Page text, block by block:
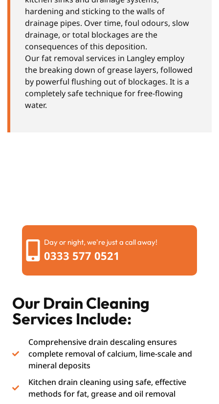
hardening and sticking to the walls of
drainage pipes. Over time, foul odours, slow
drainage, or total blockages are the
consequences of this deposition.
Our fat removal services in Langley employ
the breaking down of grease layers, followed
by powerful flushing out of blockages. It is a
completely safe technique for free-flowing
water.
Day or night, we're just a call away!
0333 577 0521
Our Drain Cleaning
Services Include:
Comprehensive drain descaling ensures
complete removal of calcium, lime-scale and
mineral deposits
Kitchen drain cleaning using safe, effective
methods for fat, grease and oil removal